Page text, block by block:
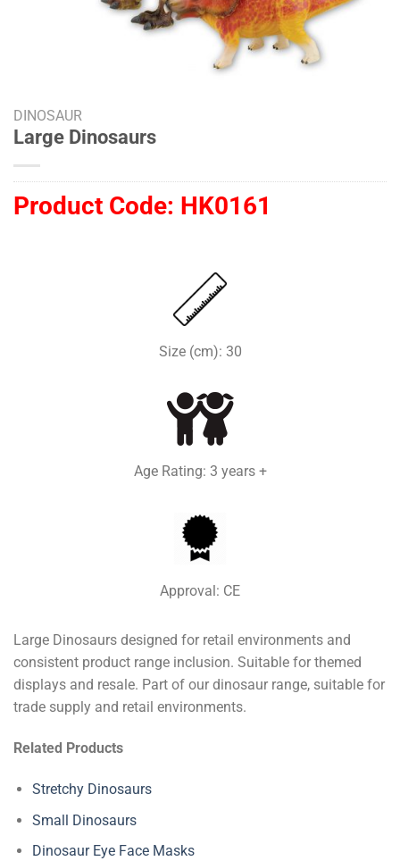
DINOSAUR
Large Dinosaurs
Product Code: HK0161
Size (cm): 30
Age Rating: 3 years +
Approval: CE
Large Dinosaurs designed for retail environments and
consistent product range inclusion. Suitable for themed
displays and resale. Part of our dinosaur range, suitable for
trade supply and retail environments.
Related Products
Stretchy Dinosaurs
Small Dinosaurs
Dinosaur Eye Face Masks